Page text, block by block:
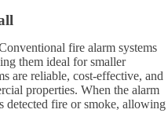
fire alarm systems
them ideal for smaller
are reliable, cost-effective, and
properties. When the alarm
detected fire or smoke, allowing